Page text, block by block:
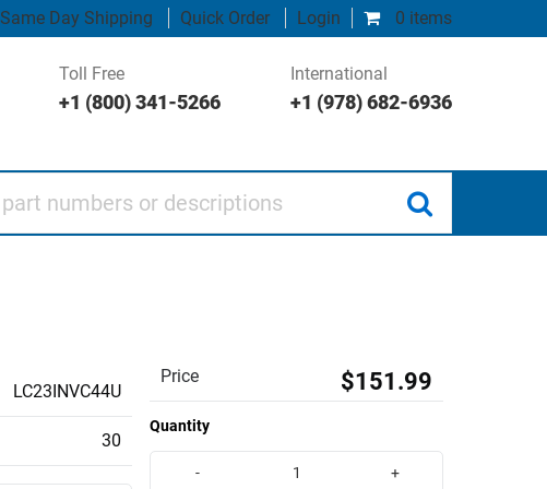
0 items
Same Day Shipping Quick Order Login
Toll Free
+1 (800) 341-5266
International
+1 (978) 682-6936
LC23INVC44U
30
Price $151.99
Quantity
- +